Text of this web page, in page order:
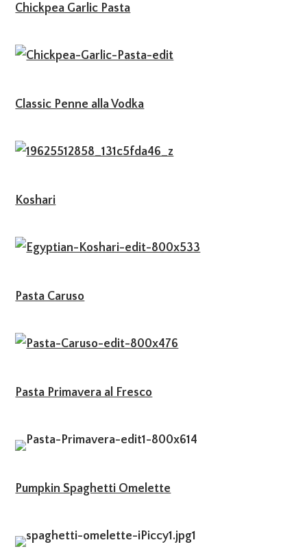
Chickpea Garlic Pasta
Classic Penne alla Vodka
Koshari
Pasta Caruso
Pasta Primavera al Fresco
Pumpkin Spaghetti Omelette